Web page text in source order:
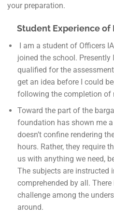
your preparation.
Student Experience of
I am a student of Officers
joined the school.
qualified for the
get an idea before I could
following the completion of
Toward the part of the
foundation has shown me a
doesn’t confine rendering
hours. Rather, they require
us with anything we need,
The subjects are instructed
comprehended by all.
challenge among the
around.